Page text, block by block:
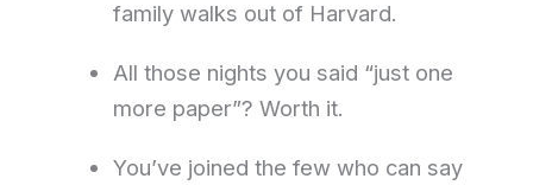
family walks out of Harvard.
All those nights you said “just one
more paper”? Worth it.
You’ve joined the few who can say